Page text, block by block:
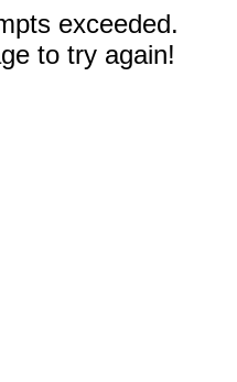
exceeded.
to try again!